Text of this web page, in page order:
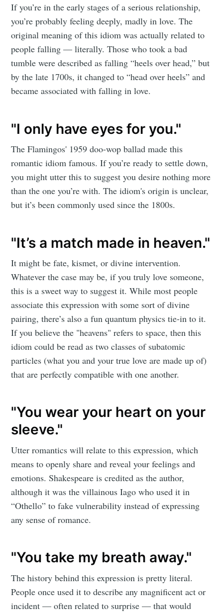
If you’re in the early stages of a serious relationship,
you’re probably feeling deeply, madly in love. The
original meaning of this idiom was actually related to
people falling — literally. Those who took a bad
tumble were described as falling “heels over head,” but
by the late 1700s, it changed to “head over heels” and
became associated with falling in love.
"I only have eyes for you."
The Flamingos' 1959 doo-wop ballad made this
romantic idiom famous. If you’re ready to settle down,
you might utter this to suggest you desire nothing more
than the one you’re with. The idiom's origin is unclear,
but it’s been commonly used since the 1800s.
"It’s a match made in heaven."
It might be fate, kismet, or divine intervention.
Whatever the case may be, if you truly love someone,
this is a sweet way to suggest it. While most people
associate this expression with some sort of divine
pairing, there’s also a fun quantum physics tie-in to it.
If you believe the "heavens" refers to space, then this
idiom could be read as two classes of subatomic
particles (what you and your true love are made up of)
that are perfectly compatible with one another.
"You wear your heart on your
sleeve."
Utter romantics will relate to this expression, which
means to openly share and reveal your feelings and
emotions. Shakespeare is credited as the author,
although it was the villainous Iago who used it in
“Othello” to fake vulnerability instead of expressing
any sense of romance.
"You take my breath away."
The history behind this expression is pretty literal.
People once used it to describe any magnificent act or
incident — often related to surprise — that would